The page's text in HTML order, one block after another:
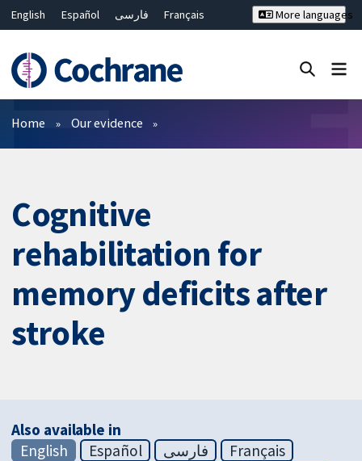
English Español فارسی
Français
Bahasa Malaysia
ไทย
繁體中文
简体中文
More languages
Filters
Home Our evidence
Cognitive
rehabilitation for
memory deficits after
stroke
Also available in
English
Español فارسی
Français